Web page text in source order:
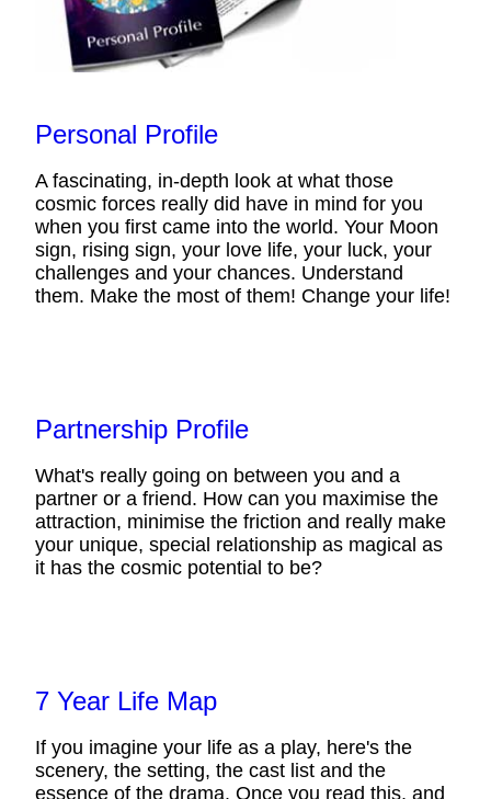
Personal Profile
A fascinating, in-depth look at what those
cosmic forces really did have in mind for you
when you first came into the world. Your Moon
sign, rising sign, your love life, your luck, your
challenges and your chances. Understand
them. Make the most of them! Change your life!
Partnership Profile
What's really going on between you and a
partner or a friend. How can you maximise the
attraction, minimise the friction and really make
your unique, special relationship as magical as
it has the cosmic potential to be?
7 Year Life Map
If you imagine your life as a play, here's the
scenery, the setting, the cast list and the
essence of the drama. Once you read this, and